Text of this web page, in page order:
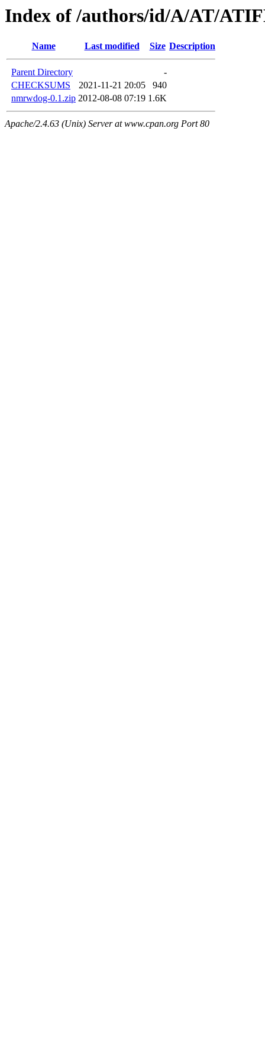
Index of /authors/id/A/AT/
Name Last modified Size Description
Parent Directory
-
CHECKSUMS
2021-11-21 20:05
940
nmrwdog-0.1.zip 2012-08-08 07:19 1.6K
Apache/2.4.63 (Unix) Server at www.cpan.org Port 80